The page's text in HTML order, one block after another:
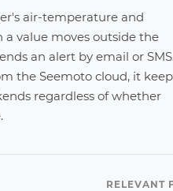
air-temperature and
value moves outside the
an alert by email or
the Seemoto cloud, it
regardless of whether
RELEVANT